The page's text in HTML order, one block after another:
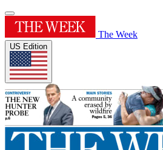
The Week
US Edition